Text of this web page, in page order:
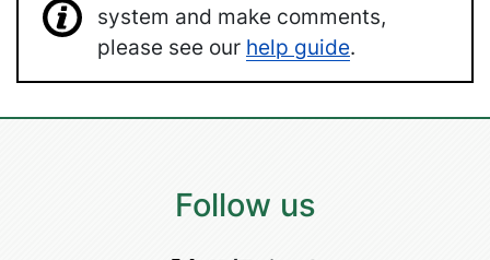
system and make comments,
please see our help guide.
Follow us